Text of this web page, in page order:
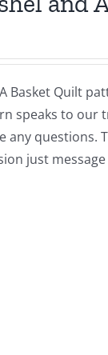
Basket Quilt
speaks to
questions.
just